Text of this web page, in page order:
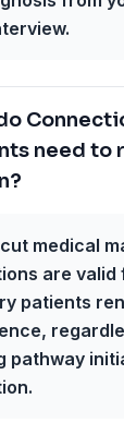
need to
medical
are valid
patients
pathway